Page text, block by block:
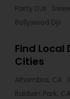
Party DJs
Bollywood Djs
Find Local
Cities
Alhambra, CA
Baldwin Park, CA